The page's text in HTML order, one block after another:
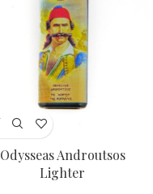
Odysseas Androutsos
Lighter